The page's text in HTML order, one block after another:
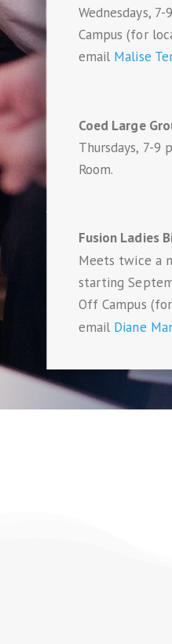
Wednesdays,
Campus (for
email Malise
Coed Large
Thursdays, 7-9
Room.
Fusion Ladies
Meets twice a
starting
Off Campus
email Diane